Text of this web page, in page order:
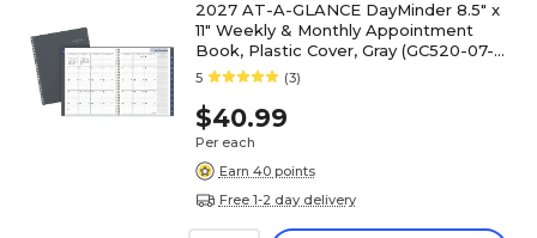
2027 AT-A-GLANCE DayMinder 8.5" x
11" Weekly & Monthly Appointment
Book, Plastic Cover, Gray (GC520-07-
27)
5 (3)
$40.99
Per each
Earn 40 points
Free 1-2 day delivery